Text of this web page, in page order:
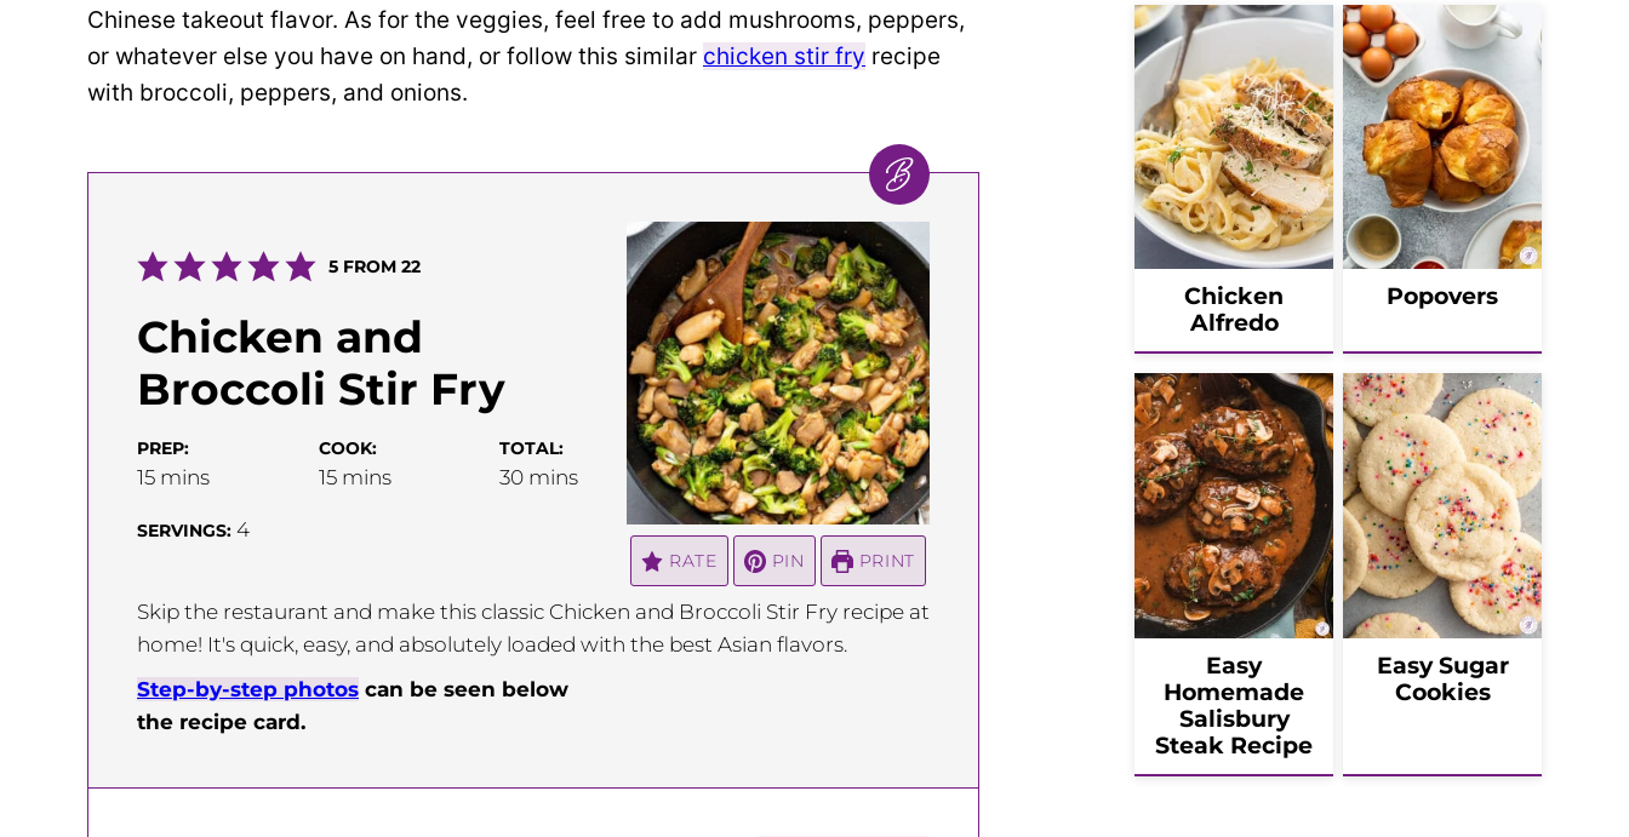
Chinese takeout flavor. As for the veggies, feel free to add mushrooms, peppers,
or whatever else you have on hand, or follow this similar chicken stir fry recipe
with broccoli, peppers, and onions.
5FROM 22
Chicken and
Broccoli Stir Fry
PREP:
15minutes
mins
COOK:
15minutes
mins
TOTAL:
30minutes
mins
SERVINGS: 4
RATE PIN PRINT
Skip the restaurant and make this classic Chicken and Broccoli Stir Fry recipe at
home! It's quick, easy, and absolutely loaded with the best Asian flavors.
Step-by-step photos can be seen below
the recipe card.
Chicken
Alfredo
Popovers
Easy
Homemade
Salisbury
Steak Recipe
Easy Sugar
Cookies